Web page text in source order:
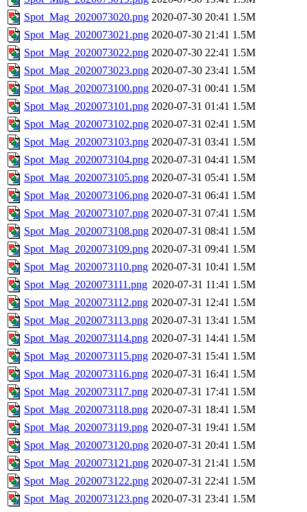
Spot_Mag_2020073020.png 2020-07-30 20:41 1.5M
Spot_Mag_2020073021.png 2020-07-30 21:41 1.5M
Spot_Mag_2020073022.png 2020-07-30 22:41 1.5M
Spot_Mag_2020073023.png 2020-07-30 23:41 1.5M
Spot_Mag_2020073100.png 2020-07-31 00:41 1.5M
Spot_Mag_2020073101.png 2020-07-31 01:41 1.5M
Spot_Mag_2020073102.png 2020-07-31 02:41 1.5M
Spot_Mag_2020073103.png 2020-07-31 03:41 1.5M
Spot_Mag_2020073104.png 2020-07-31 04:41 1.5M
Spot_Mag_2020073105.png 2020-07-31 05:41 1.5M
Spot_Mag_2020073106.png 2020-07-31 06:41 1.5M
Spot_Mag_2020073107.png 2020-07-31 07:41 1.5M
Spot_Mag_2020073108.png 2020-07-31 08:41 1.5M
Spot_Mag_2020073109.png 2020-07-31 09:41 1.5M
Spot_Mag_2020073110.png 2020-07-31 10:41 1.5M
Spot_Mag_2020073111.png 2020-07-31 11:41 1.5M
Spot_Mag_2020073112.png 2020-07-31 12:41 1.5M
Spot_Mag_2020073113.png 2020-07-31 13:41 1.5M
Spot_Mag_2020073114.png 2020-07-31 14:41 1.5M
Spot_Mag_2020073115.png 2020-07-31 15:41 1.5M
Spot_Mag_2020073116.png 2020-07-31 16:41 1.5M
Spot_Mag_2020073117.png 2020-07-31 17:41 1.5M
Spot_Mag_2020073118.png 2020-07-31 18:41 1.5M
Spot_Mag_2020073119.png 2020-07-31 19:41 1.5M
Spot_Mag_2020073120.png 2020-07-31 20:41 1.5M
Spot_Mag_2020073121.png 2020-07-31 21:41 1.5M
Spot_Mag_2020073122.png 2020-07-31 22:41 1.5M
Spot_Mag_2020073123.png 2020-07-31 23:41 1.5M